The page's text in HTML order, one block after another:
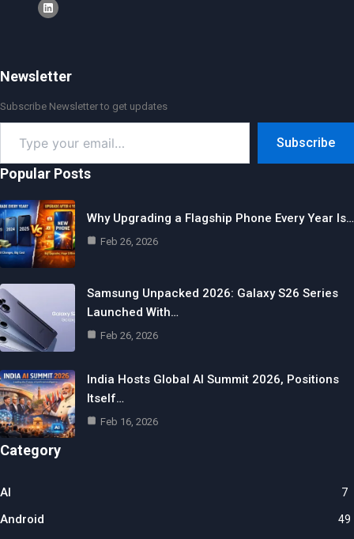
Newsletter
Subscribe Newsletter to get updates
your
email…
Subscribe
Popular Posts
Why Upgrading a Flagship Phone Every Year Is…
Feb 26, 2026
Samsung Unpacked 2026: Galaxy S26 Series
Launched With…
Feb 26, 2026
India Hosts Global AI Summit 2026, Positions
Itself…
Feb 16, 2026
Category
AI 7
Android 49